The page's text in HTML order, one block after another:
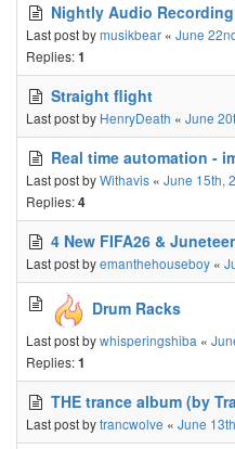
Nightly Audio
Last post bymusikbear « June
Replies:1
Straight flight
Last post by HenryDeath « June
Real time automation -
Last post byWithavis « June 15th,
Replies:4
4 New FIFA26 &
Last post byemanthehouseboy «
Drum Racks
Last post bywhisperingshiba «
Replies:1
THE trance album (by
Last post bytrancwolve « June